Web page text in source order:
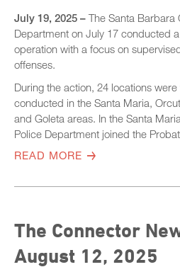
July 19, 2025 – The Santa Barbara
Department on July 17 conducted
operation with a focus on
offenses.
During the action, 24 locations
conducted in the Santa Maria,
and Goleta areas. In the Santa
Police Department joined the
READ MORE
The Connector
August 12, 2025